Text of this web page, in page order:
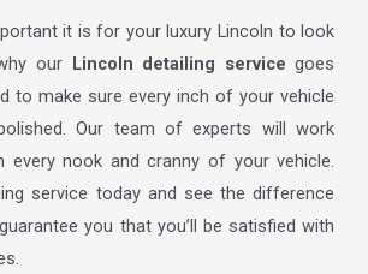
it is for your luxury Lincoln to look
our
Lincoln detailing service goes
to make sure every inch of your vehicle
Our team of experts will work
every nook and cranny of your vehicle.
service today and see the difference
you that you’ll be satisfied with